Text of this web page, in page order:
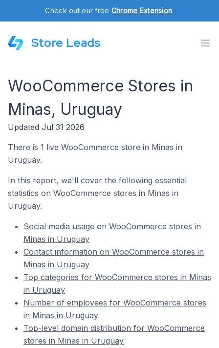
Check out our free Chrome Extension.
Store Leads
WooCommerce Stores in
Minas, Uruguay
Updated Jul 31 2026
There is 1 live WooCommerce store in Minas in
Uruguay.
In this report, we'll cover the following essential
statistics on WooCommerce stores in Minas in
Uruguay.
Social media usage on WooCommerce stores in
Minas in Uruguay
Contact information on WooCommerce stores in
Minas in Uruguay
Top categories for WooCommerce stores in Minas
in Uruguay
Number of employees for WooCommerce stores
in Minas in Uruguay
Top-level domain distribution for WooCommerce
stores in Minas in Uruguay